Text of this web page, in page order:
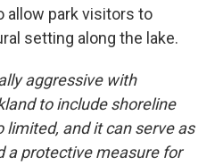
allow park visitors to
setting along the lake.
aggressive with
to include shoreline
limited, and it can serve as
a protective measure for